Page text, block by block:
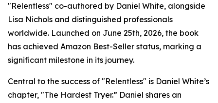
"Relentless" co-authored by Daniel White, alongside
Lisa Nichols and distinguished professionals
worldwide. Launched on June 25th, 2026, the book
has achieved Amazon Best-Seller status, marking a
significant milestone in its journey.
Central to the success of "Relentless" is Daniel White’s
chapter, "The Hardest Tryer.” Daniel shares an